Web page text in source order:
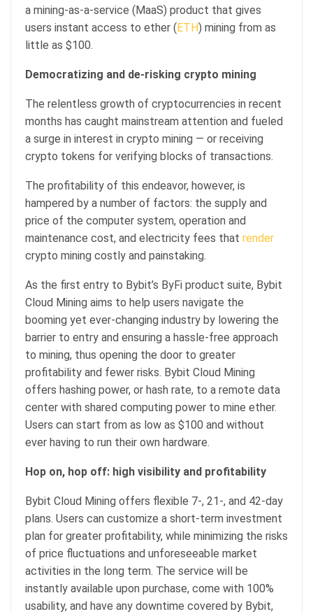
a mining-as-a-service (MaaS) product that gives
users instant access to ether (ETH) mining from as
little as $100.
Democratizing and de-risking crypto mining
The relentless growth of cryptocurrencies in recent
months has caught mainstream attention and fueled
a surge in interest in crypto mining — or receiving
crypto tokens for verifying blocks of transactions.
The profitability of this endeavor, however, is
hampered by a number of factors: the supply and
price of the computer system, operation and
maintenance cost, and electricity fees that render
crypto mining costly and painstaking.
As the first entry to Bybit’s ByFi product suite, Bybit
Cloud Mining aims to help users navigate the
booming yet ever-changing industry by lowering the
barrier to entry and ensuring a hassle-free approach
to mining, thus opening the door to greater
profitability and fewer risks. Bybit Cloud Mining
offers hashing power, or hash rate, to a remote data
center with shared computing power to mine ether.
Users can start from as low as $100 and without
ever having to run their own hardware.
Hop on, hop off: high visibility and profitability
Bybit Cloud Mining offers flexible 7-, 21-, and 42-day
plans. Users can customize a short-term investment
plan for greater profitability, while minimizing the risks
of price fluctuations and unforeseeable market
activities in the long term. The service will be
instantly available upon purchase, come with 100%
usability, and have any downtime covered by Bybit,